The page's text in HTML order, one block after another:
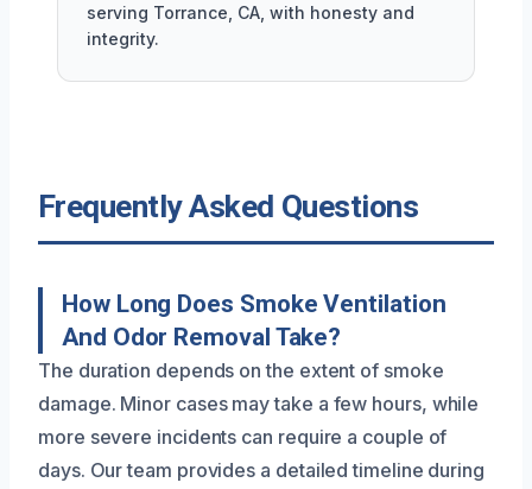
serving Torrance, CA, with honesty and
integrity.
Frequently Asked Questions
How Long Does Smoke Ventilation
And Odor Removal Take?
The duration depends on the extent of smoke
damage. Minor cases may take a few hours, while
more severe incidents can require a couple of
days. Our team provides a detailed timeline during